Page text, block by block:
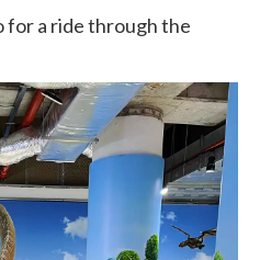
for a ride through the